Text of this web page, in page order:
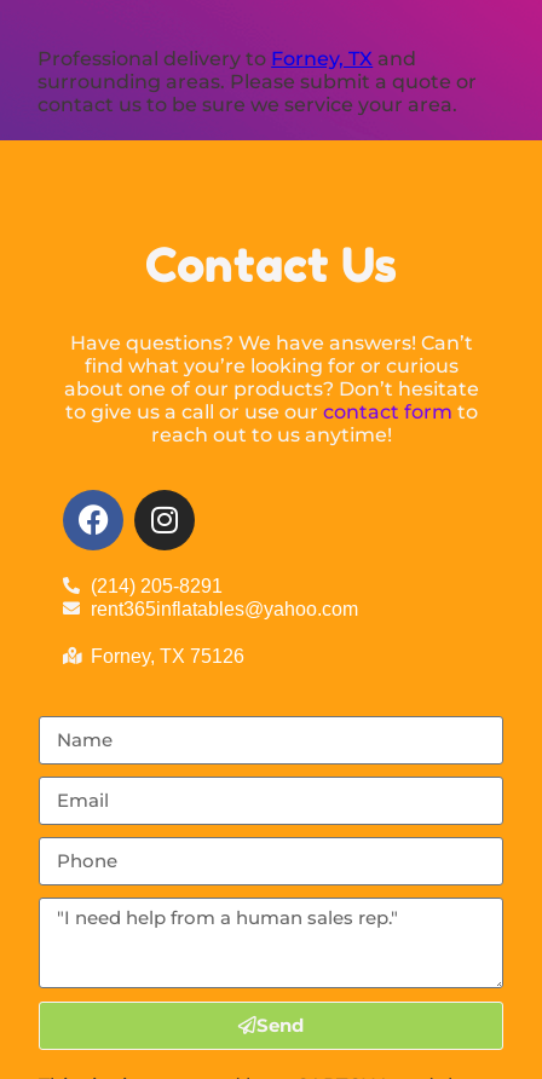
Professional delivery to Forney, TX and
surrounding areas. Please submit a quote or
contact us to be sure we service your area.
Contact Us
Have questions? We have answers! Can’t
find what you’re looking for or curious
about one of our products? Don’t hesitate
to give us a call or use our contact form to
reach out to us anytime!
(214) 205-8291
rent365inflatables@yahoo.com
Forney, TX 75126
Send